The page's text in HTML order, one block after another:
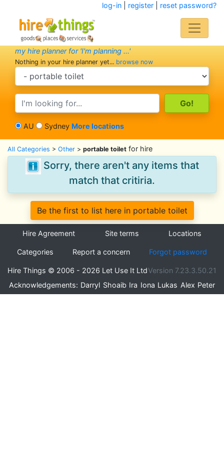
log-in| register| reset password?
my hire planner for 'I'm planning ...'
Nothing in your hire planner yet... browse now
search category
search text
AU Sydney More locations
All Categories > Other > portable toilet for hire
Sorry, there aren't any items that
match that critiria.
Be the first to list here in portable toilet
Hire Agreement Site terms Locations
Categories Report a concern Forgot password
Hire Things © 2006 - 2026 Let Use It LtdVersion 7.23.3.50.21
Acknowledgements: Darryl Shoaib Ira Iona Lukas Alex Peter